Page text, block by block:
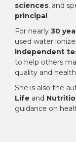
sciences, and
principal.
For nearly 30
used water
independent
to help others
quality and
She is also the
Life and
guidance on